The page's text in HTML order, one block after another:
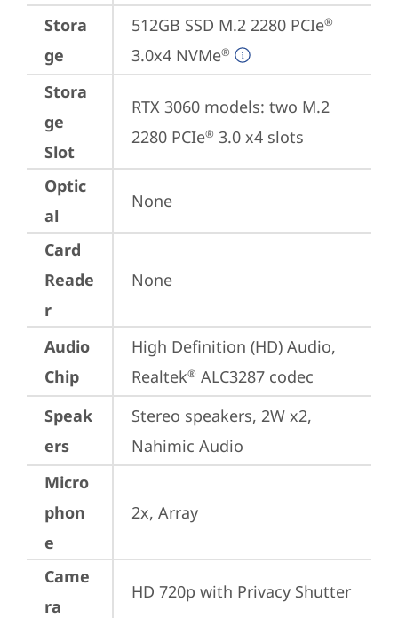
Stora
ge
512GB SSD M.2 2280 PCIe®
3.0x4 NVMe®
Stora
ge
Slot
RTX 3060 models: two M.2
2280 PCIe® 3.0 x4 slots
Optic
al
None
Card
Reade
r
None
Audio
Chip
High Definition (HD) Audio,
Realtek® ALC3287 codec
Speak
ers
Stereo speakers, 2W x2,
Nahimic Audio
Micro
phon
e
2x, Array
Came
ra
HD 720p with Privacy Shutter